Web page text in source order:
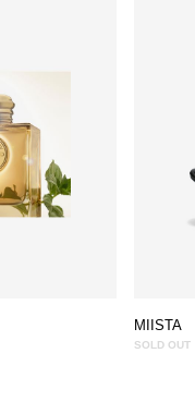
MIISTA
SOLD OUT